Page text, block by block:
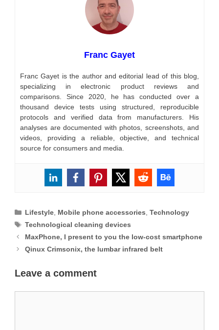
Franc Gayet
Franc Gayet is the author and editorial lead of this blog,
specializing in electronic product reviews and
comparisons. Since 2020, he has conducted over a
thousand device tests using structured, reproducible
protocols and verified data from manufacturers. His
analyses are documented with photos, screenshots, and
videos, providing a reliable, objective, and technical
source for consumers and media.
Categories
Lifestyle Mobile phone accessories ,Technology
Tags
Technological cleaning devices
MaxPhone, I present to you the low-cost smartphone
Qinux Crimsonix, the lumbar infrared belt
Leave a comment